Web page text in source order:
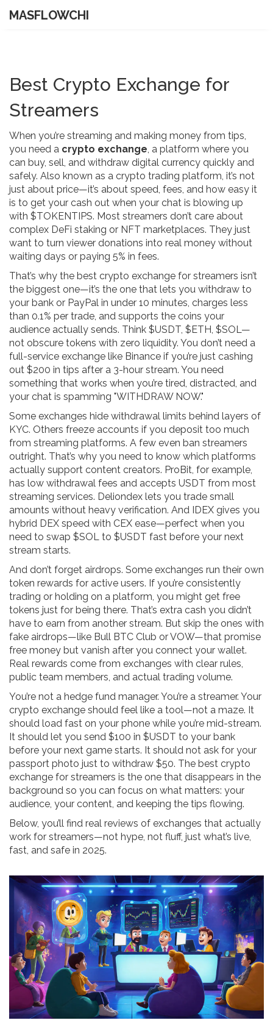
MASFLOWCHI
Best Crypto Exchange for
Streamers
When you’re streaming and making money from tips,
you need a crypto exchange, a platform where you
can buy, sell, and withdraw digital currency quickly and
safely. Also known as a crypto trading platform, it’s not
just about price—it’s about speed, fees, and how easy it
is to get your cash out when your chat is blowing up
with $TOKENTIPS. Most streamers don’t care about
complex DeFi staking or NFT marketplaces. They just
want to turn viewer donations into real money without
waiting days or paying 5% in fees.
That’s why the best crypto exchange for streamers isn’t
the biggest one—it’s the one that lets you withdraw to
your bank or PayPal in under 10 minutes, charges less
than 0.1% per trade, and supports the coins your
audience actually sends. Think $USDT, $ETH, $SOL—
not obscure tokens with zero liquidity. You don’t need a
full-service exchange like Binance if you’re just cashing
out $200 in tips after a 3-hour stream. You need
something that works when you’re tired, distracted, and
your chat is spamming "WITHDRAW NOW."
Some exchanges hide withdrawal limits behind layers of
KYC. Others freeze accounts if you deposit too much
from streaming platforms. A few even ban streamers
outright. That’s why you need to know which platforms
actually support content creators. ProBit, for example,
has low withdrawal fees and accepts USDT from most
streaming services. Deliondex lets you trade small
amounts without heavy verification. And IDEX gives you
hybrid DEX speed with CEX ease—perfect when you
need to swap $SOL to $USDT fast before your next
stream starts.
And don’t forget airdrops. Some exchanges run their own
token rewards for active users. If you’re consistently
trading or holding on a platform, you might get free
tokens just for being there. That’s extra cash you didn’t
have to earn from another stream. But skip the ones with
fake airdrops—like Bull BTC Club or VOW—that promise
free money but vanish after you connect your wallet.
Real rewards come from exchanges with clear rules,
public team members, and actual trading volume.
You’re not a hedge fund manager. You’re a streamer. Your
crypto exchange should feel like a tool—not a maze. It
should load fast on your phone while you’re mid-stream.
It should let you send $100 in $USDT to your bank
before your next game starts. It should not ask for your
passport photo just to withdraw $50. The best crypto
exchange for streamers is the one that disappears in the
background so you can focus on what matters: your
audience, your content, and keeping the tips flowing.
Below, you’ll find real reviews of exchanges that actually
work for streamers—not hype, not fluff, just what’s live,
fast, and safe in 2025.